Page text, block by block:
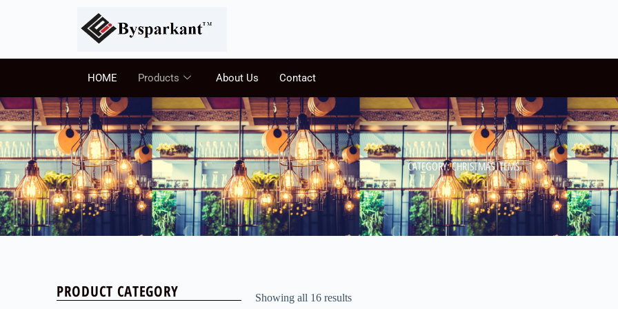
HOME Products About Us Contact
CATEGORY: CHRISTMAS ITEMS
PRODUCT CATEGORY Showing all 16 results